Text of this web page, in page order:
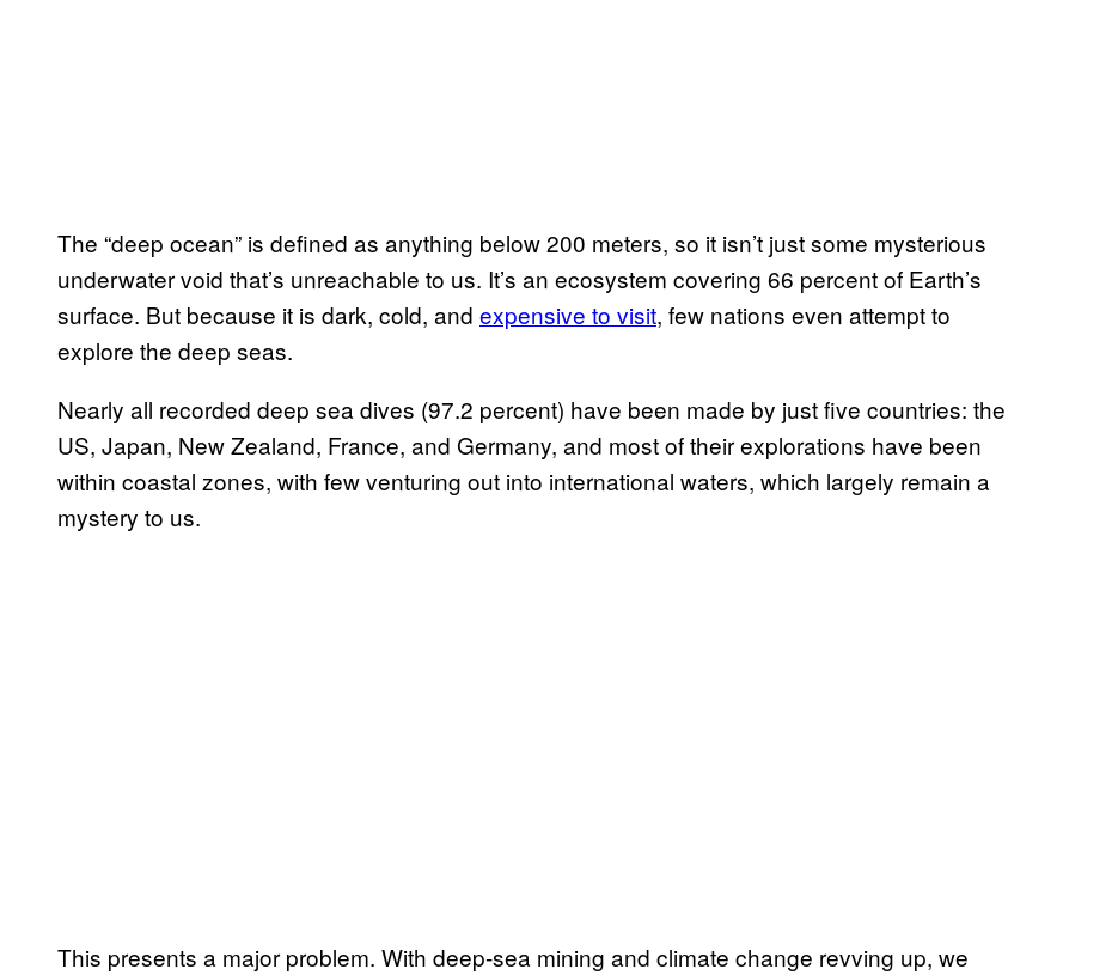
The “deep ocean” is defined as anything below 200 meters, so it isn’t just some mysterious
underwater void that’s unreachable to us. It’s an ecosystem covering 66 percent of Earth’s
surface. But because it is dark, cold, and expensive to visit, few nations even attempt to
explore the deep seas.
Nearly all recorded deep sea dives (97.2 percent) have been made by just five countries: the
US, Japan, New Zealand, France, and Germany, and most of their explorations have been
within coastal zones, with few venturing out into international waters, which largely remain a
mystery to us.
This presents a major problem. With deep-sea mining and climate change revving up, we